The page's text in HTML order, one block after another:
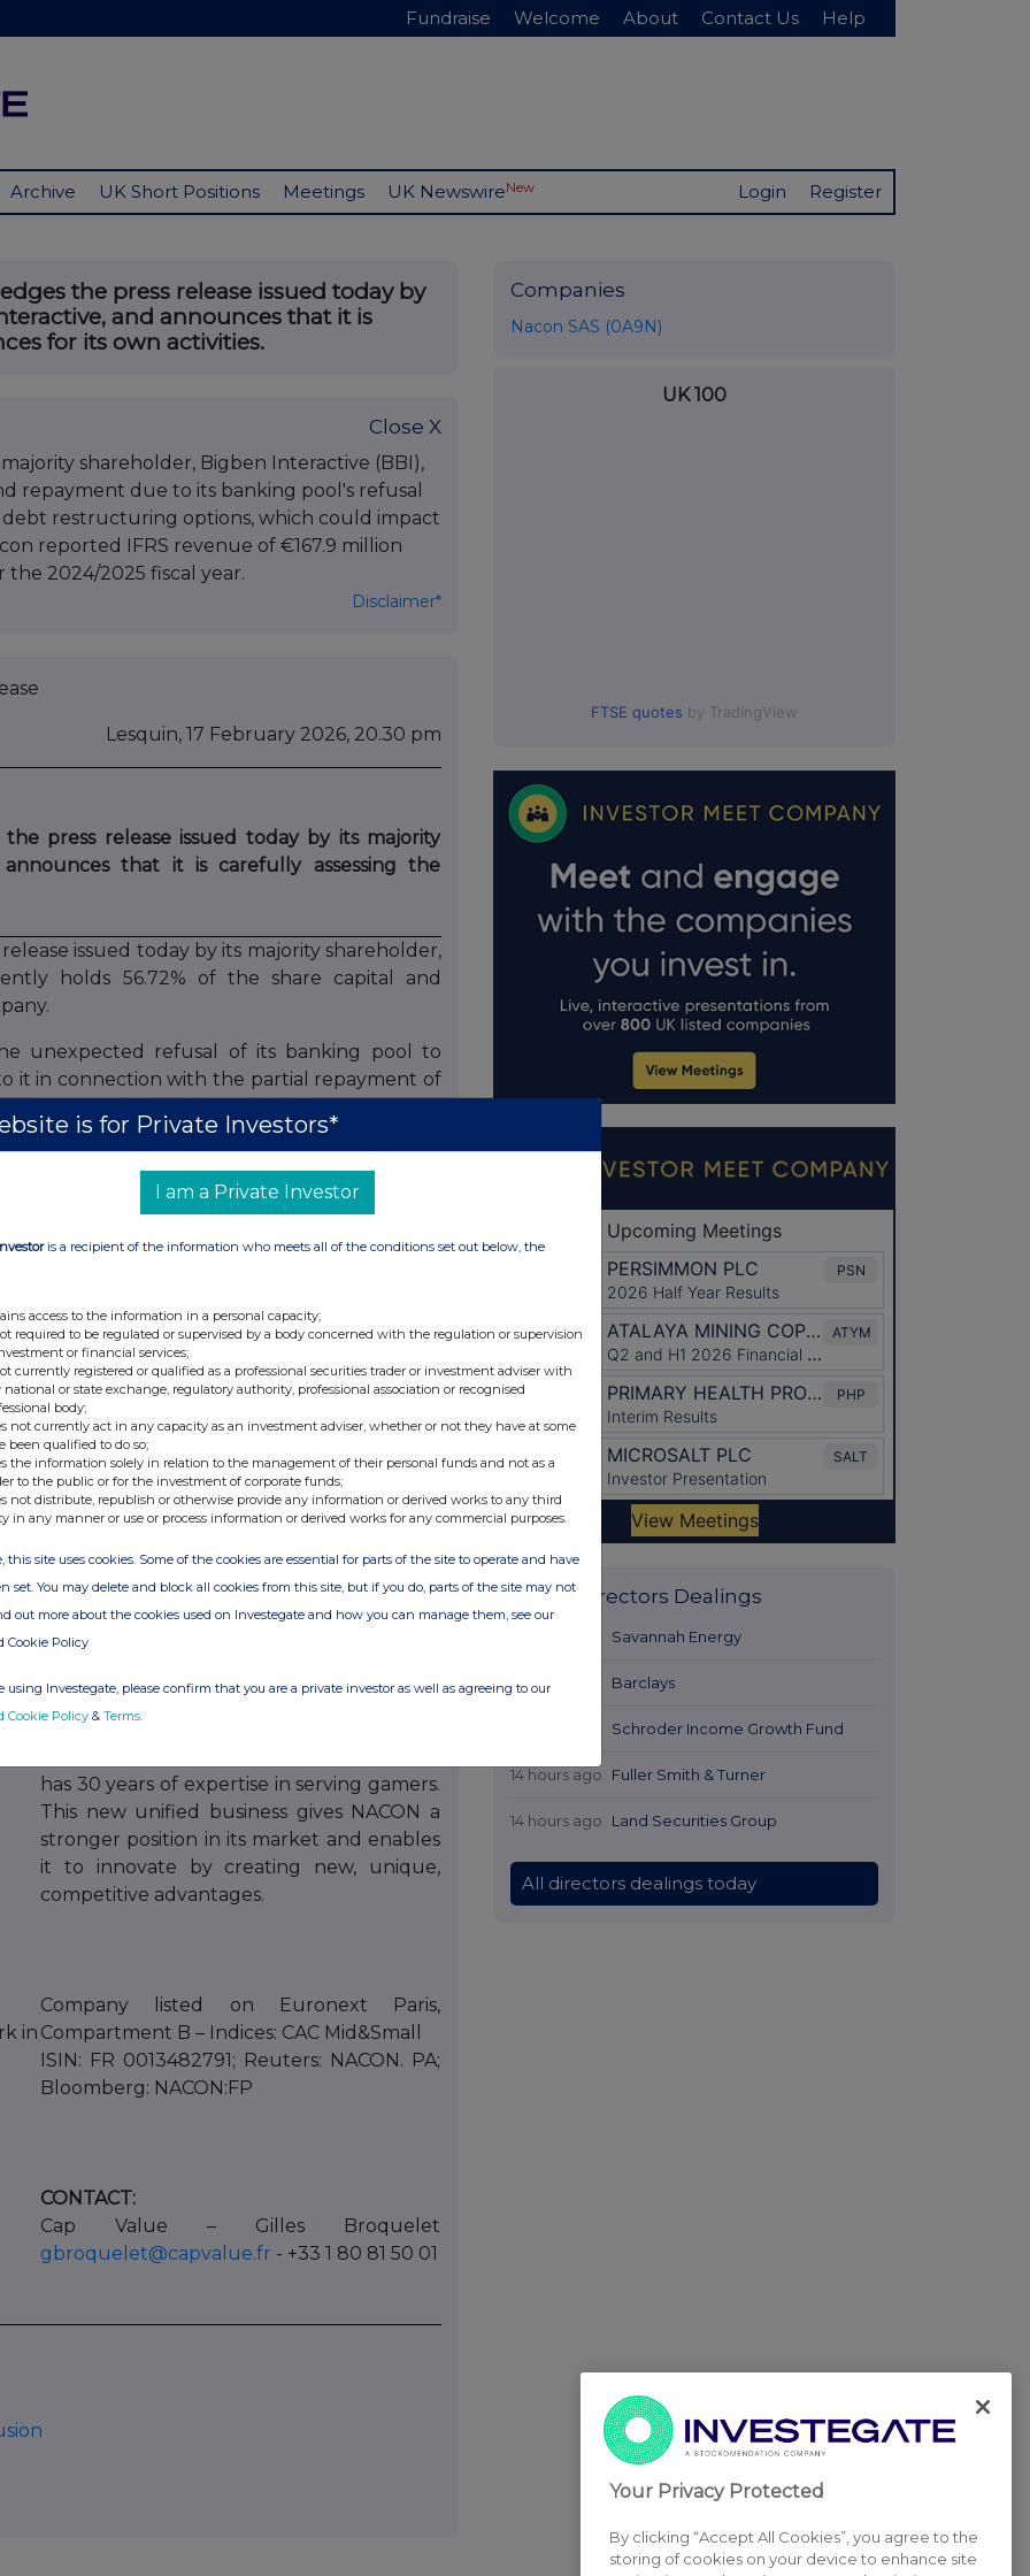
Fundraise Welcome About Contact Us Help
Archive UK Short Positions Meetings UK NewswireNew Login Register
the press release issued today by
and announces that it is
for its own activities.
Close X
shareholder, Bigben Interactive (BBI),
repayment due to its banking pool's refusal
restructuring options, which could impact
reported IFRS revenue of €167.9 million
the 2024/2025 fiscal year.
Disclaimer*
Lesquin, 17 February 2026, 20.30 pm
the press release issued today by its majority
that it is carefully assessing the
issued today by its majority shareholder,
holds 56.72% of the share capital and
unexpected refusal of its banking pool to
it in connection with the partial repayment of
issued by BBI, the latter was unable, at this
initially scheduled on 19 february 2026.
it is examining, in particular, the possibility of
the restructuring of its debt under the
that it is carefully studying the
activities and the financing associated with
of any significant developments in this
in
NACON is a BIGBEN group company
established in 2019 to optimize its expertise
with strong synergy in the video game
development studios, AA video game
publishing, and the design and distribution
has 30 years of expertise in serving gamers.
This new unified business gives NACON a
stronger position in its market and enables
it to innovate by creating new, unique,
competitive advantages.
Company listed on Euronext Paris,
Compartment B – Indices: CAC Mid&Small
ISIN: FR 0013482791; Reuters: NACON. PA;
Bloomberg: NACON:FP
CONTACT:
Cap Value – Gilles Broquelet
gbroquelet@capvalue.fr - +33 1 80 81 50 01
Companies
Nacon SAS (0A9N)
UK 100
FTSE quotes by TradingView
Latest Directors Dealings
Savannah Energy
13 hours ago Barclays
Schroder Income Growth Fund
14 hours ago Fuller Smith & Turner
14 hours ago Land Securities Group
All directors dealings today
is for Private Investors*
I am a Private Investor
is a recipient of the information who meets all of the conditions set out below, the
access to the information in a personal capacity;
required to be regulated or supervised by a body concerned with the regulation or supervision
or financial services;
currently registered or qualified as a professional securities trader or investment adviser with
national or state exchange, regulatory authority, professional association or recognised
body;
not currently act in any capacity as an investment adviser, whether or not they have at some
been qualified to do so;
the information solely in relation to the management of their personal funds and not as a
to the public or for the investment of corporate funds;
not distribute, republish or otherwise provide any information or derived works to any third
in any manner or use or process information or derived works for any commercial purposes.
this site uses cookies. Some of the cookies are essential for parts of the site to operate and have
set. You may delete and block all cookies from this site, but if you do, parts of the site may not
out more about the cookies used on Investegate and how you can manage them, see our
Cookie Policy
using Investegate, please confirm that you are a private investor as well as agreeing to our
Cookie Policy & Terms
Your Privacy Protected
By clicking “Accept All Cookies”, you agree to the
storing of cookies on your device to enhance site